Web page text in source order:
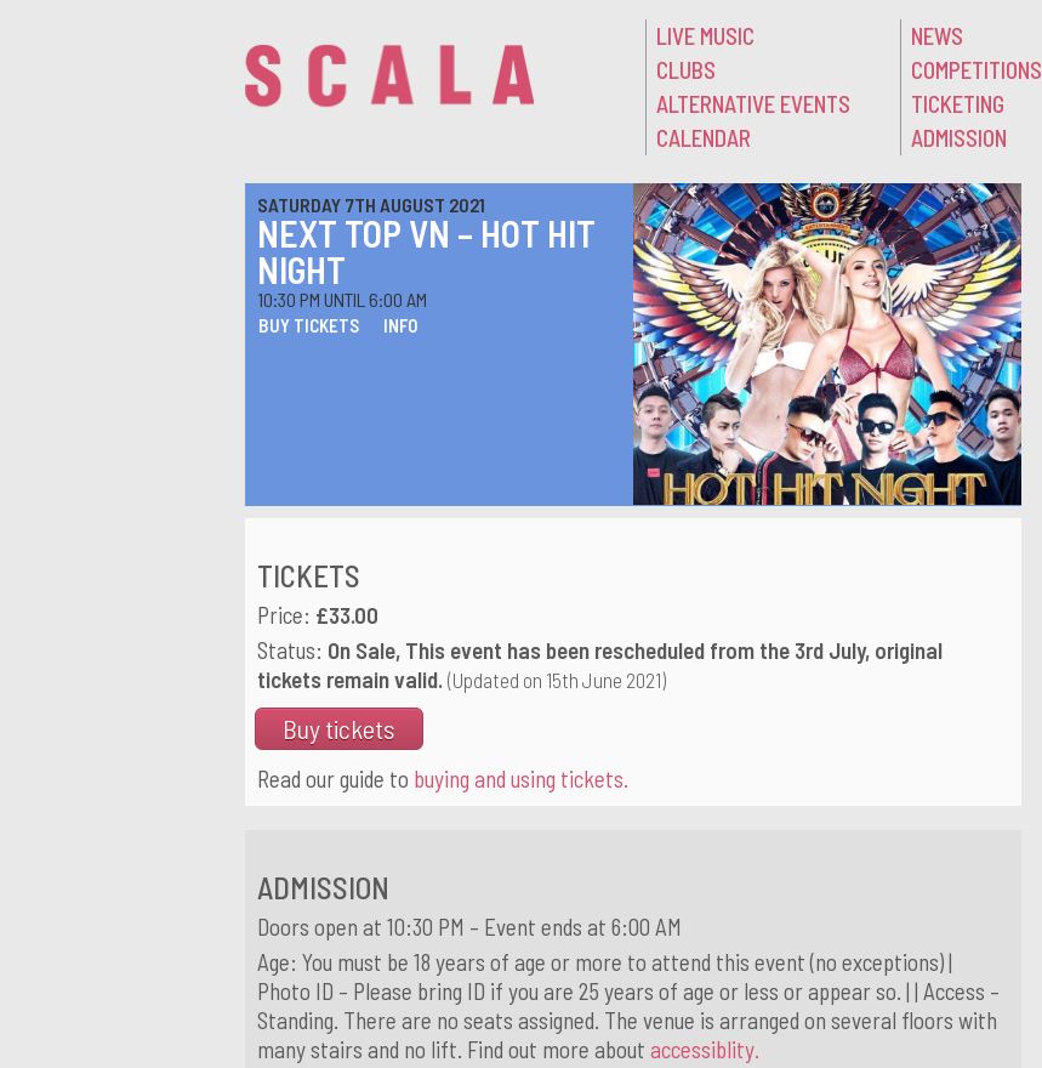
LIVE MUSIC
CLUBS
ALTERNATIVE EVENTS
CALENDAR
NEWS
COMPETITIONS
TICKETING
ADMISSION
SATURDAY 7TH AUGUST 2021
NEXT TOP VN – HOT HIT
NIGHT
10:30 PM UNTIL 6:00 AM
BUY TICKETS INFO
TICKETS
Price: £33.00
Status: On Sale, This event has been rescheduled from the 3rd July, original
tickets remain valid. (Updated on 15th June 2021)
Buy tickets
Read our guide to buying and using tickets.
ADMISSION
Doors open at 10:30 PM – Event ends at 6:00 AM
Age: You must be 18 years of age or more to attend this event (no exceptions) |
Photo ID – Please bring ID if you are 25 years of age or less or appear so. | | Access –
Standing. There are no seats assigned. The venue is arranged on several floors with
many stairs and no lift. Find out more about accessiblity.